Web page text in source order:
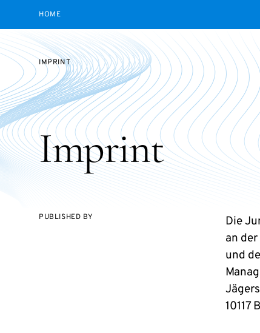
HOME
IMPRINT
Imprint
PUBLISHED BY
Die
an
und
10117